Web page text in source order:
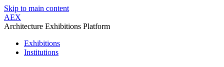
Skip to main content
AEX
Architecture Exhibitions Platform
Exhibitions
Institutions